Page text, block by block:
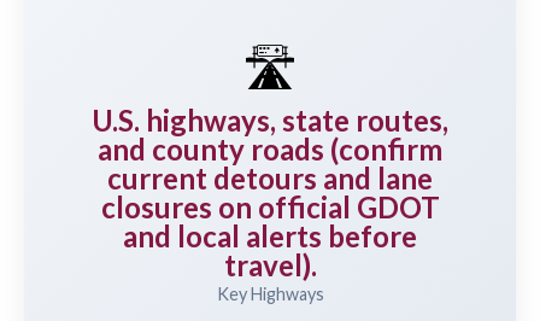
🛣️
U.S. highways, state routes,
and county roads (confirm
current detours and lane
closures on official GDOT
and local alerts before
travel).
Key Highways